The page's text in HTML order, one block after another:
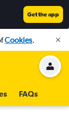
Get the app
Cookies.
FAQs